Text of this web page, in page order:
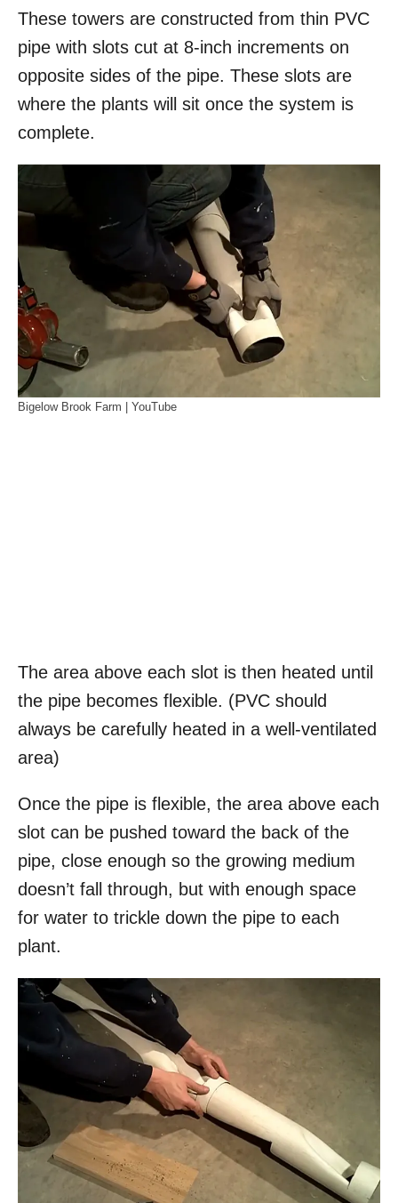
These towers are constructed from thin PVC
pipe with slots cut at 8-inch increments on
opposite sides of the pipe. These slots are
where the plants will sit once the system is
complete.
Bigelow Brook Farm | YouTube
The area above each slot is then heated until
the pipe becomes flexible. (PVC should
always be carefully heated in a well-ventilated
area)
Once the pipe is flexible, the area above each
slot can be pushed toward the back of the
pipe, close enough so the growing medium
doesn’t fall through, but with enough space
for water to trickle down the pipe to each
plant.